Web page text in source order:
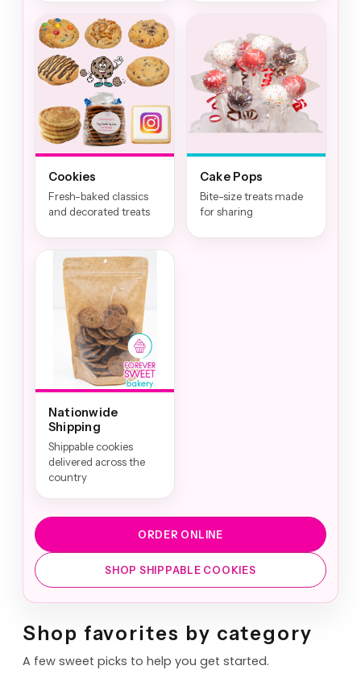
Cookies
Fresh-baked classics
and decorated treats
Cake Pops
Bite-size treats made
for sharing
Nationwide
Shipping
Shippable cookies
delivered across the
country
ORDER ONLINE
SHOP SHIPPABLE COOKIES
Shop favorites by category
A few sweet picks to help you get started.